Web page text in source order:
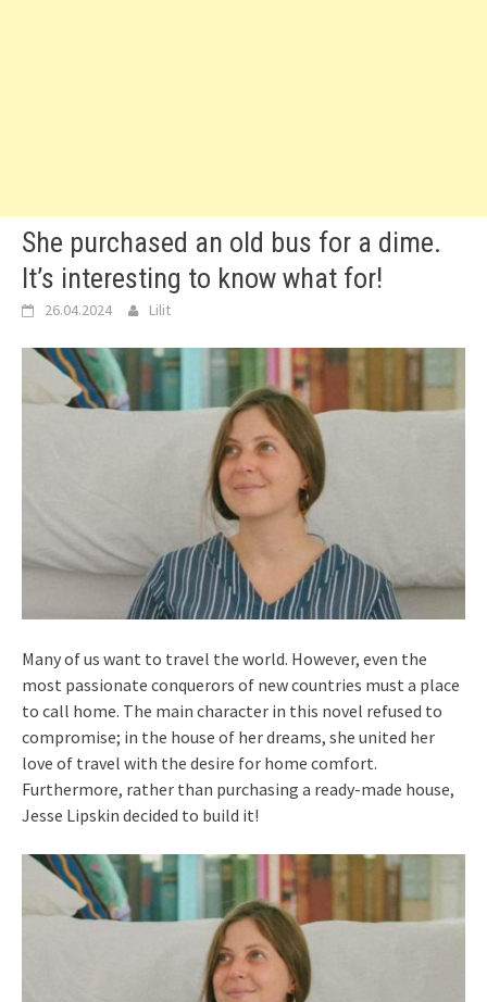
She purchased an old bus for a dime.
It’s interesting to know what for!
26.04.2024 Lilit
Many of us want to travel the world. However, even the
most passionate conquerors of new countries must a place
to call home. The main character in this novel refused to
compromise; in the house of her dreams, she united her
love of travel with the desire for home comfort.
Furthermore, rather than purchasing a ready-made house,
Jesse Lipskin decided to build it!